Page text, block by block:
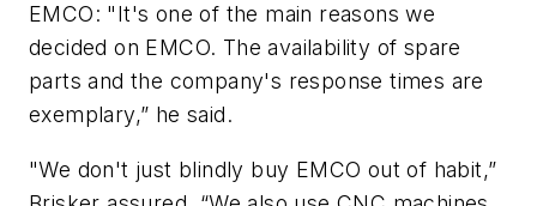
EMCO: "It's one of the main reasons we
decided on EMCO. The availability of spare
parts and the company's response times are
exemplary,” he said.
"We don't just blindly buy EMCO out of habit,”